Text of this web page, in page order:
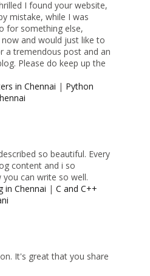
I found your website,
mistake, while I was
for something else,
and would just like to
a tremendous post and an
Please do keep up the
in Chennai | Python
so beautiful. Every
content and i so
can write so well.
in Chennai |C and C++
It's great that you share